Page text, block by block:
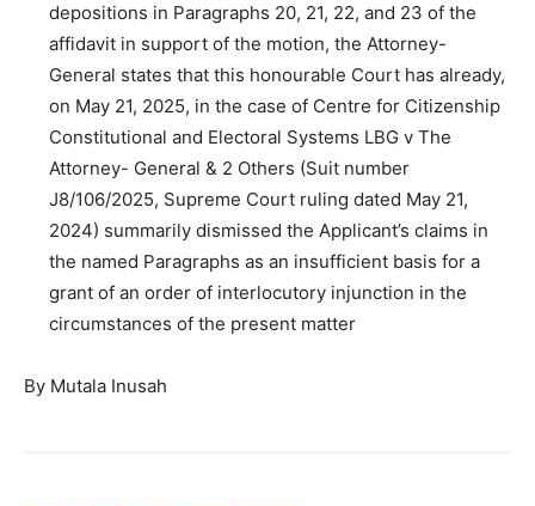
depositions in Paragraphs 20, 21, 22, and 23 of the
affidavit in support of the motion, the Attorney-
General states that this honourable Court has already,
on May 21, 2025, in the case of Centre for Citizenship
Constitutional and Electoral Systems LBG v The
Attorney- General & 2 Others (Suit number
J8/106/2025, Supreme Court ruling dated May 21,
2024) summarily dismissed the Applicant’s claims in
the named Paragraphs as an insufficient basis for a
grant of an order of interlocutory injunction in the
circumstances of the present matter
By Mutala Inusah